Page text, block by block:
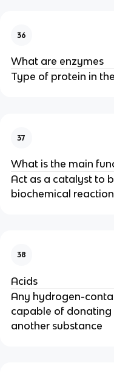
36
What are enzymes
Type of protein in
37
What is the main
Act as a catalyst to
biochemical
38
Acids
Any hydrogen-
capable of
another substance